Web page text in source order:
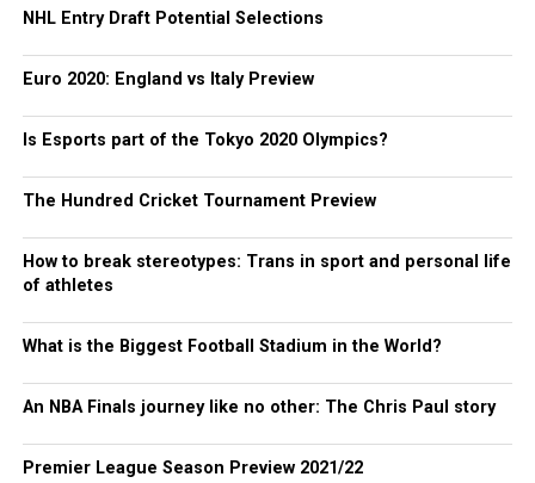
NHL Entry Draft Potential Selections
Euro 2020: England vs Italy Preview
Is Esports part of the Tokyo 2020 Olympics?
The Hundred Cricket Tournament Preview
How to break stereotypes: Trans in sport and personal life
of athletes
What is the Biggest Football Stadium in the World?
An NBA Finals journey like no other: The Chris Paul story
Premier League Season Preview 2021/22